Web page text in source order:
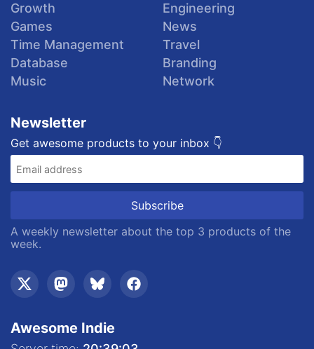
Growth
Games
Time Management
Database
Music
Engineering
News
Travel
Branding
Network
Newsletter
Get awesome products to your inbox 👇
A weekly newsletter about the top 3 products of the
week.
Awesome Indie